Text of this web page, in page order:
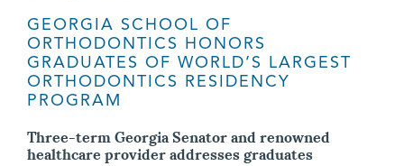
GEORGIA SCHOOL OF
ORTHODONTICS HONORS
GRADUATES OF WORLD’S LARGEST
ORTHODONTICS RESIDENCY
PROGRAM
Three-term Georgia Senator and renowned
healthcare provider addresses graduates